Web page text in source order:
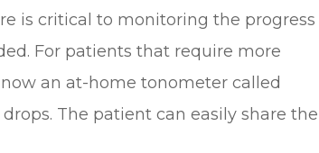
is critical to monitoring the progress
For patients that require more
an at-home tonometer called
The patient can easily share the